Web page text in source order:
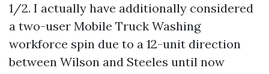
1/2. I actually have additionally considered
a two-user Mobile Truck Washing
workforce spin due to a 12-unit direction
between Wilson and Steeles until now